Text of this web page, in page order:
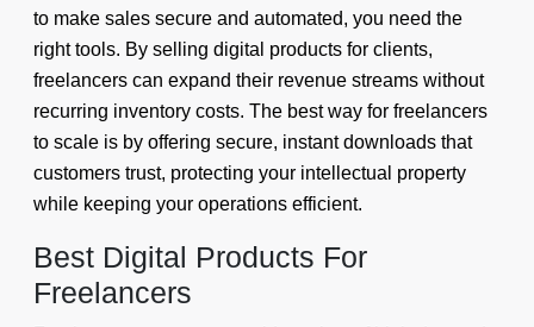
to make sales secure and automated, you need the
right tools. By selling digital products for clients,
freelancers can expand their revenue streams without
recurring inventory costs. The best way for freelancers
to scale is by offering secure, instant downloads that
customers trust, protecting your intellectual property
while keeping your operations efficient.
Best Digital Products For
Freelancers